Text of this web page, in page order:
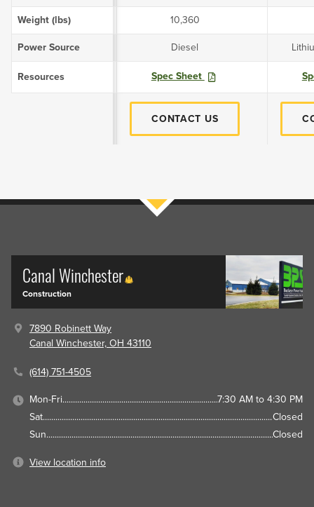
Weight (lbs) 10,360
Power Source Diesel
Resources Spec Sheet
CONTACT US
Canal Winchester
Construction
7890 Robinett Way
Canal Winchester, OH 43110
(614) 751-4505
Mon-Fri
7:30 AM to 4:30 PM
Sat
Closed
Sun
Closed
View location info